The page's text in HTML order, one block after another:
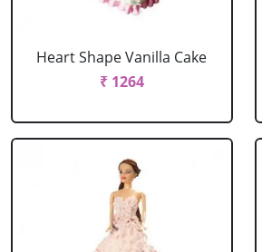
Heart Shape Vanilla Cake
₹ 1264